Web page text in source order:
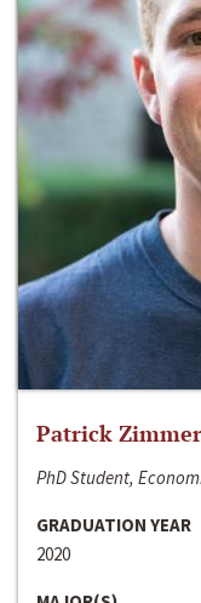
Patrick Zimmer
PhD Student,
GRADUATION YEAR
2020